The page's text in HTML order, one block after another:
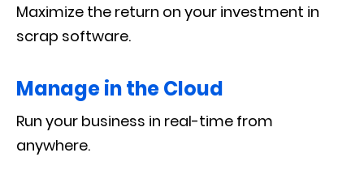
Maximize the return on your investment in
scrap software.
Manage in the Cloud
Run your business in real-time from
anywhere.